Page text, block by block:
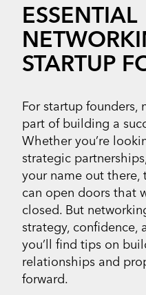
ESSENTIAL
STARTUP
For startup founders,
part of building a
Whether you’re
strategic
your name out
can open doors that
closed. But
strategy, confidence,
you’ll find tips on
relationships and
forward.